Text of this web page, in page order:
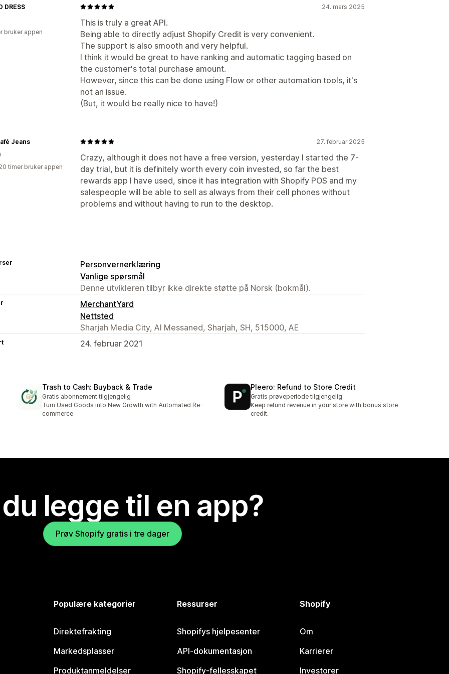
24. mars 2025
This is truly a great API.
Being able to directly adjust Shopify Credit is very convenient.
The support is also smooth and very helpful.
I think it would be great to have ranking and automatic tagging based on
the customer's total purchase amount.
However, since this can be done using Flow or other automation tools, it's
not an issue.
(But, it would be really nice to have!)
DRESS
bruker appen
27. februar 2025
Crazy, although it does not have a free version, yesterday I started the 7-
day trial, but it is definitely worth every coin invested, so far the best
rewards app I have used, since it has integration with Shopify POS and my
salespeople will be able to sell as always from their cell phones without
problems and without having to run to the desktop.
Jeans
timer bruker appen
Personvernerklæring
Vanlige spørsmål
Denne utvikleren tilbyr ikke direkte støtte på Norsk (bokmål).
MerchantYard
Nettsted
Sharjah Media City, Al Messaned, Sharjah, SH, 515000, AE
24. februar 2021
Trash to Cash: Buyback & Trade
Gratis abonnement tilgjengelig
Turn Used Goods into New Growth with Automated Re-
commerce
Pleero: Refund to Store Credit
Gratis prøveperiode tilgjengelig
Keep refund revenue in your store with bonus store
credit.
legge til en app?
Prøv Shopify gratis i tre dager
Populære kategorier
Direktefrakting
Markedsplasser
Produktanmeldelser
Ressurser
Shopifys hjelpesenter
API-dokumentasjon
Shopify-fellesskapet
Shopify
Om
Karrierer
Investorer